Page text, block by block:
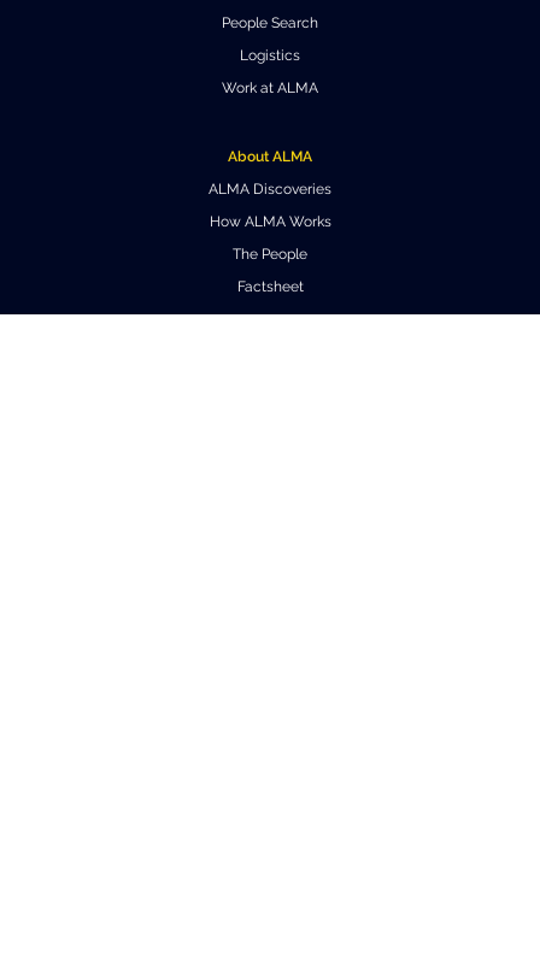
People Search
Logistics
Work at ALMA
About ALMA
ALMA Discoveries
How ALMA Works
The People
Factsheet